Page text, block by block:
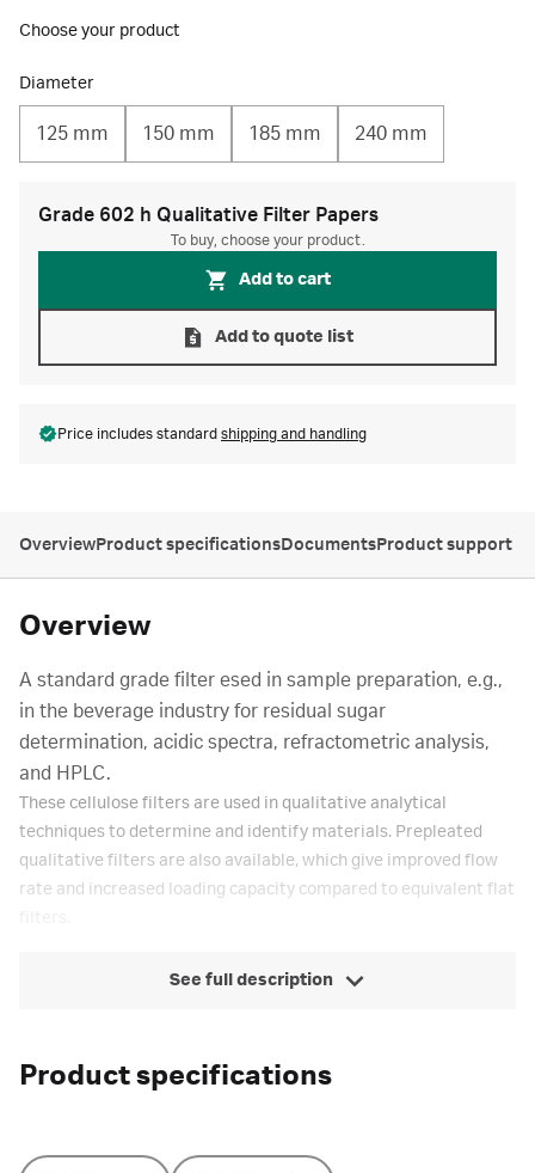
Choose your product
Diameter
125 mm 150 mm 185 mm 240 mm
Grade 602 h Qualitative Filter Papers
To buy, choose your product.
Add to cart
Add to quote list
Price includes standard shipping and handling
OverviewProduct specificationsDocumentsProduct support
Overview
A standard grade filter esed in sample preparation, e.g.,
in the beverage industry for residual sugar
determination, acidic spectra, refractometric analysis,
and HPLC.
These cellulose filters are used in qualitative analytical
techniques to determine and identify materials. Prepleated
qualitative filters are also available, which give improved flow
rate and increased loading capacity compared to equivalent flat
See full description
Product specifications